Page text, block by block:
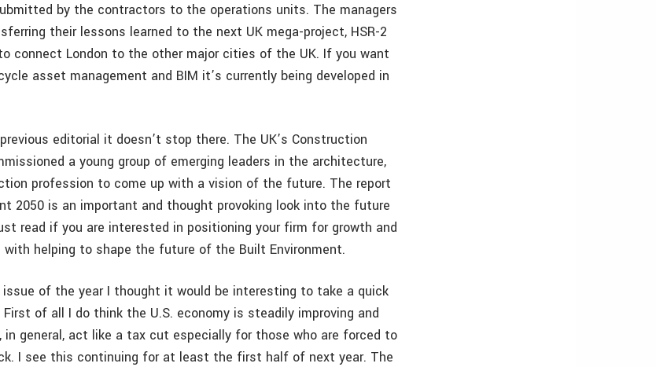
by the contractors to the operations units. The managers
their lessons learned to the next UK mega-project, HSR-2
connect London to the other major cities of the UK. If you want
asset management and BIM it’s currently being developed in
editorial it doesn’t stop there. The UK’s Construction
a young group of emerging leaders in the architecture,
profession to come up with a vision of the future. The report
2050 is an important and thought provoking look into the future
read if you are interested in positioning your firm for growth and
with helping to shape the future of the Built Environment.
of the year I thought it would be interesting to take a quick
of all I do think the U.S. economy is steadily improving and
in general, act like a tax cut especially for those who are forced to
I see this continuing for at least the first half of next year. The